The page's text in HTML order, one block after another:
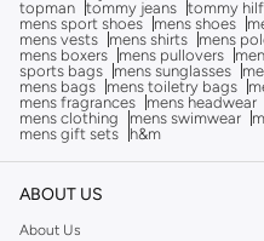
topman tommy jeans tommy
mens sport shoes
mens shoes
mens vests
mens shirts mens
mens boxers
mens pullovers
sports bags
mens sunglasses
mens bags
mens toiletry bags
mens fragrances
mens headwear
mens clothing
mens swimwear
mens gift sets
h&m
ABOUT US
About Us